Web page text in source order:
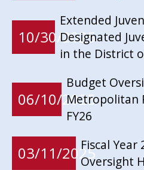
10/30/2025
Extended
Designated
in the District
06/10/2025
Budget
Metropolitan
FY26
03/11/2025Fiscal
Oversight